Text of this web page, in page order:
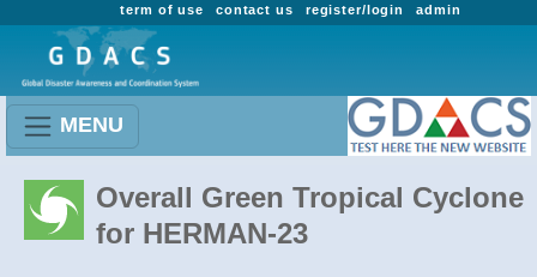
admin
register/login
contact us
term of use
MENU
Overall Green Tropical Cyclone
for HERMAN-23